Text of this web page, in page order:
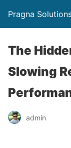
Pragna
The
Slowing
admin